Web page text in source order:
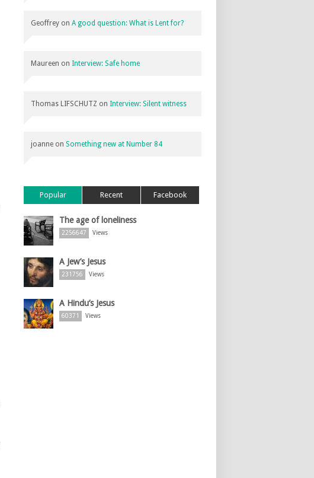
Geoffrey on A good question: What is Lent for?
Maureen on Interview: Safe home
Thomas LIFSCHUTZ on Interview: Silent witness
joanne on Something new at Number 84
Popular Recent Facebook
The age of loneliness
2256647 Views
A Jew’s Jesus
231756 Views
A Hindu’s Jesus
60371 Views